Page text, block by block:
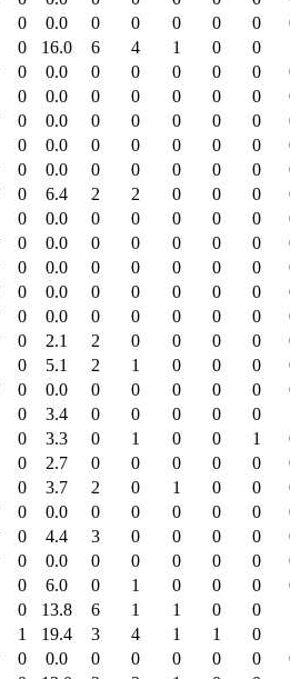
0 0.0 0 0 0 0 0
0 16.0 6 4 1 0 0
0 0.0 0 0 0 0 0
0 0.0 0 0 0 0 0
0 0.0 0 0 0 0 0
0 0.0 0 0 0 0 0
0 0.0 0 0 0 0 0
0 6.4 2 2 0 0 0
0 0.0 0 0 0 0 0
0 0.0 0 0 0 0 0
0 0.0 0 0 0 0 0
0 0.0 0 0 0 0 0
0 0.0 0 0 0 0 0
0 2.1 2 0 0 0 0
0 5.1 2 1 0 0 0
0 0.0 0 0 0 0 0
0 3.4 0 0 0 0 0
0 3.3 0 1 0 0 1
0 2.7 0 0 0 0 0
0 3.7 2 0 1 0 0
0 0.0 0 0 0 0 0
0 4.4 3 0 0 0 0
0 0.0 0 0 0 0 0
0 6.0 0 1 0 0 0
0 13.8 6 1 1 0 0
1 19.4 3 4 1 1 0
0 0.0 0 0 0 0 0